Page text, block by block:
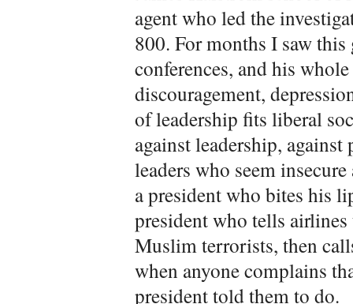
agent who led the
800. For months I saw
conferences, and his
discouragement,
of leadership fits liberal
against leadership,
leaders who seem
a president who bites his
president who tells
Muslim terrorists, then
when anyone complains
president told them to do.